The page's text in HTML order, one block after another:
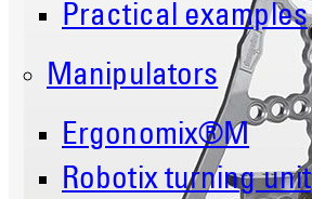
Practical examples
Manipulators
Ergonomix®M
Robotix turning unit